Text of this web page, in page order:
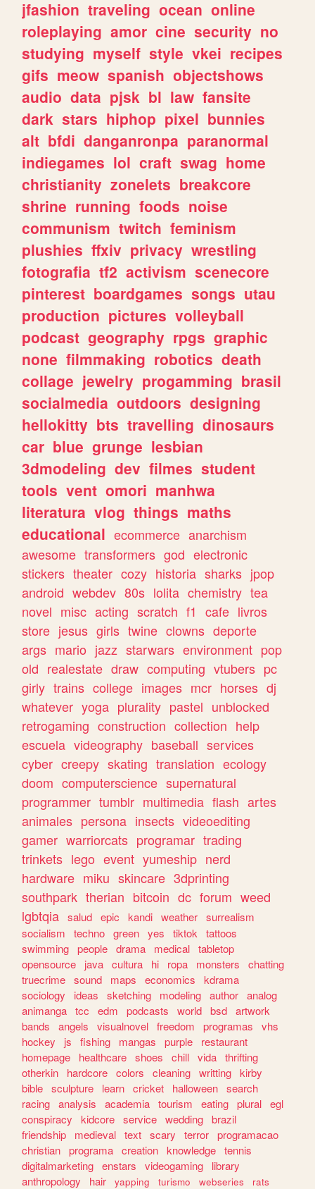
jfashion traveling ocean online
roleplaying amor cine security no
studying myself style vkei recipes
gifs meow spanish objectshows
audio data pjsk bl law fansite
dark stars hiphop pixel bunnies
alt bfdi danganronpa paranormal
indiegames lol craft swag home
christianity zonelets breakcore
shrine running foods noise
communism twitch feminism
plushies ffxiv privacy wrestling
fotografia tf2 activism scenecore
pinterest boardgames songs utau
production pictures volleyball
podcast geography rpgs graphic
none filmmaking robotics death
collage jewelry progamming brasil
socialmedia outdoors designing
hellokitty bts travelling dinosaurs
car blue grunge lesbian
3dmodeling dev filmes student
tools vent omori manhwa
literatura vlog things maths
educational ecommerce anarchism
awesome transformers god electronic
stickers theater cozy historia sharks jpop
android webdev 80s lolita chemistry tea
novel misc acting scratch f1 cafe livros
store jesus girls twine clowns deporte
args mario jazz starwars environment pop
old realestate draw computing vtubers pc
girly trains college images mcr horses dj
whatever yoga plurality pastel unblocked
retrogaming construction collection help
escuela videography baseball services
cyber creepy skating translation ecology
doom computerscience supernatural
programmer tumblr multimedia flash artes
animales persona insects videoediting
gamer warriorcats programar trading
trinkets lego event yumeship nerd
hardware miku skincare 3dprinting
southpark therian bitcoin dc forum weed
lgbtqia salud epic kandi weather surrealism
socialism
techno green yes tiktok
tattoos
swimming people drama medical tabletop
opensource
java cultura hi ropa monsters
chatting
truecrime sound maps economics
kdrama
sociology
ideas sketching modeling author analog
animanga tcc edm podcasts world bsd artwork
bands
angels visualnovel freedom programas
vhs
hockey
js fishing mangas purple
restaurant
homepage
healthcare shoes chill vida thrifting
otherkin
hardcore colors cleaning writting kirby
bible sculpture learn cricket halloween search
racing analysis academia tourism eating plural egl
conspiracy
kidcore service wedding brazil
friendship
medieval text scary terror programacao
christian programa creation knowledge tennis
digitalmarketing enstars videogaming
library
anthropology
hair yapping turismo webseries
rats